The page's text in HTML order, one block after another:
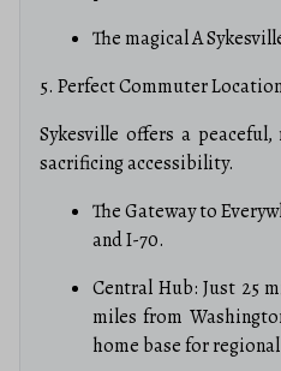
The magical A
5. Perfect Commuter
Sykesville offers a
sacrificing accessibility.
The Gateway to
and I-70.
Central Hub: Just 25
miles from
home base for